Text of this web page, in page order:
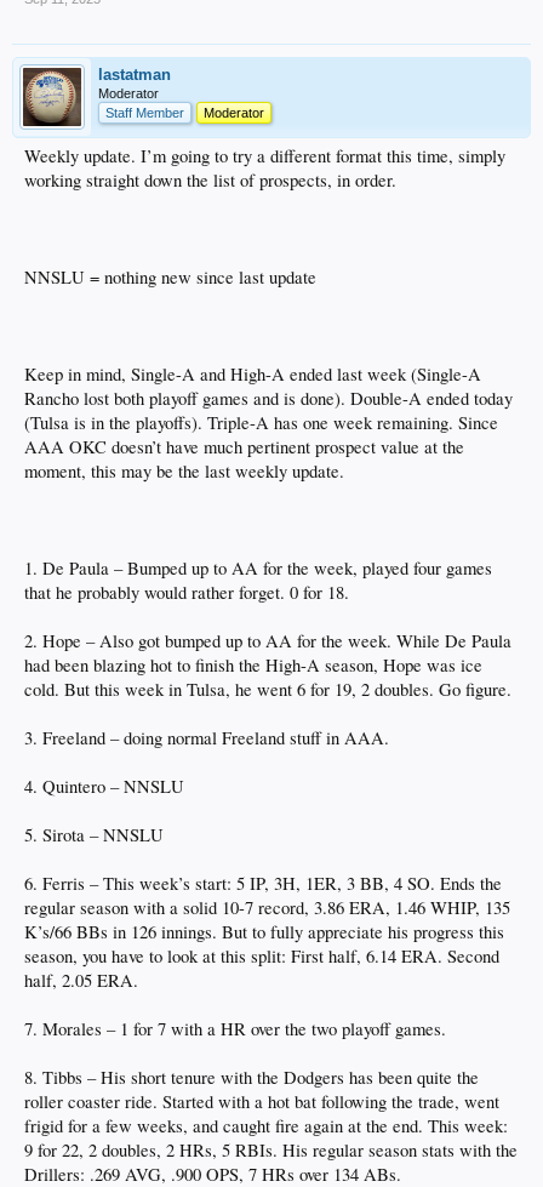
lastatman
Moderator
Staff Member
Moderator
Weekly update. I’m going to try a different format this time, simply
working straight down the list of prospects, in order.
NNSLU = nothing new since last update
Keep in mind, Single-A and High-A ended last week (Single-A
Rancho lost both playoff games and is done). Double-A ended today
(Tulsa is in the playoffs). Triple-A has one week remaining. Since
AAA OKC doesn’t have much pertinent prospect value at the
moment, this may be the last weekly update.
1. De Paula – Bumped up to AA for the week, played four games
that he probably would rather forget. 0 for 18.
2. Hope – Also got bumped up to AA for the week. While De Paula
had been blazing hot to finish the High-A season, Hope was ice
cold. But this week in Tulsa, he went 6 for 19, 2 doubles. Go figure.
3. Freeland – doing normal Freeland stuff in AAA.
4. Quintero – NNSLU
5. Sirota – NNSLU
6. Ferris – This week’s start: 5 IP, 3H, 1ER, 3 BB, 4 SO. Ends the
regular season with a solid 10-7 record, 3.86 ERA, 1.46 WHIP, 135
K’s/66 BBs in 126 innings. But to fully appreciate his progress this
season, you have to look at this split: First half, 6.14 ERA. Second
half, 2.05 ERA.
7. Morales – 1 for 7 with a HR over the two playoff games.
8. Tibbs – His short tenure with the Dodgers has been quite the
roller coaster ride. Started with a hot bat following the trade, went
frigid for a few weeks, and caught fire again at the end. This week:
9 for 22, 2 doubles, 2 HRs, 5 RBIs. His regular season stats with the
Drillers: .269 AVG, .900 OPS, 7 HRs over 134 ABs.